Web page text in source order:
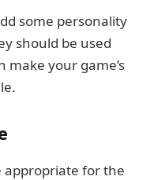
some personality
should be used
make your game’s
appropriate for the